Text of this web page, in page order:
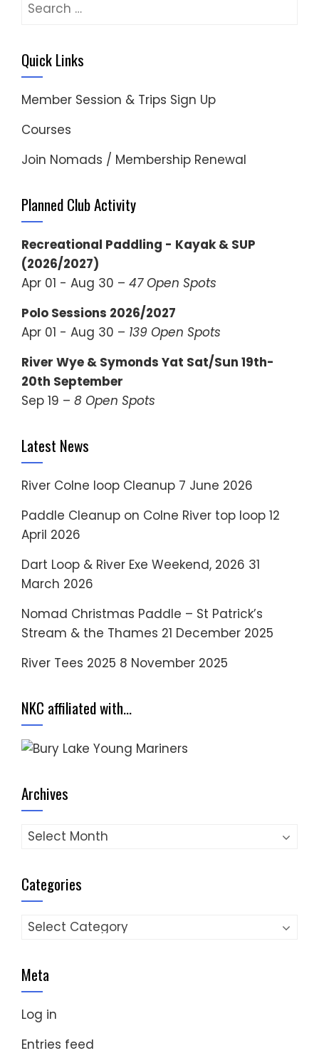
Quick Links
Member Session & Trips Sign Up
Courses
Join Nomads / Membership Renewal
Planned Club Activity
Recreational Paddling - Kayak & SUP
(2026/2027)
Apr 01 - Aug 30 – 47 Open Spots
Polo Sessions 2026/2027
Apr 01 - Aug 30 – 139 Open Spots
River Wye & Symonds Yat Sat/Sun 19th-
20th September
Sep 19 – 8 Open Spots
Latest News
River Colne loop Cleanup 7 June 2026
Paddle Cleanup on Colne River top loop 12
April 2026
Dart Loop & River Exe Weekend, 2026 31
March 2026
Nomad Christmas Paddle – St Patrick’s
Stream & the Thames 21 December 2025
River Tees 2025 8 November 2025
NKC affiliated with…
Archives
Archives
Categories
Categories
Meta
Log in
Entries feed